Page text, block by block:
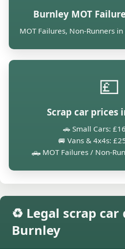
Burnley MOT
MOT Failures, Non-Runners
💷
Scrap car prices
🚗 Small Cars:
🚐 Vans & 4x4s:
🛻 MOT Failures / Non-
♻️ Legal scrap car
Burnley